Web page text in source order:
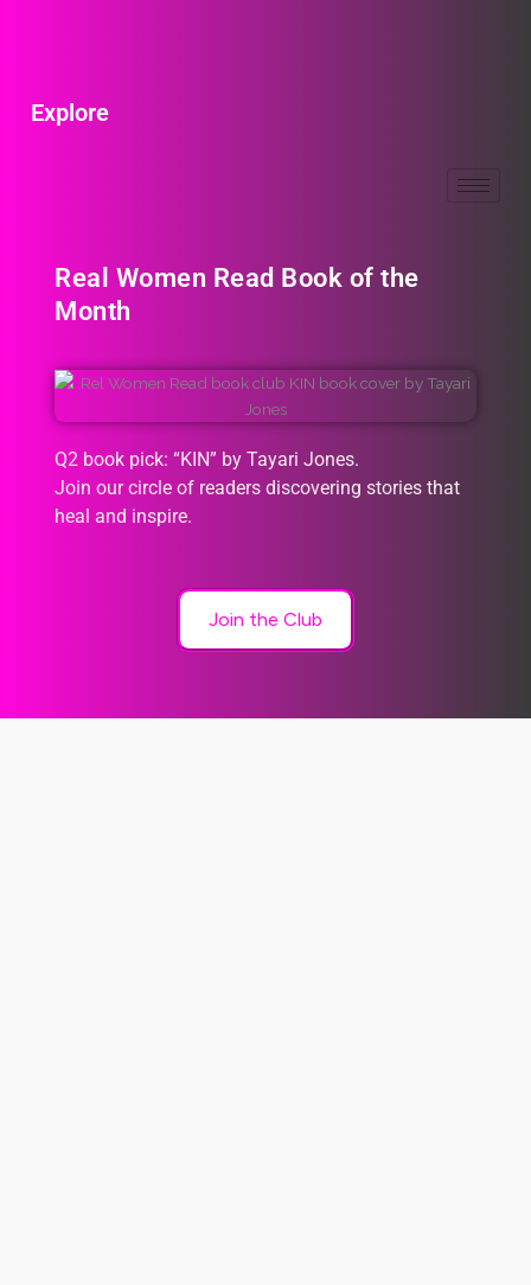
Explore
Real Women Read Book of the
Month
Q2 book pick: “KIN” by Tayari Jones.
Join our circle of readers discovering stories that
heal and inspire.
Join the Club